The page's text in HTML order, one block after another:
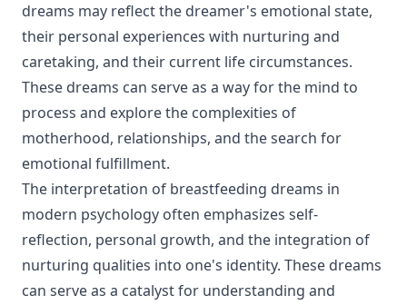
dreams may reflect the dreamer's emotional state,
their personal experiences with nurturing and
caretaking, and their current life circumstances.
These dreams can serve as a way for the mind to
process and explore the complexities of
motherhood, relationships, and the search for
emotional fulfillment.
The interpretation of breastfeeding dreams in
modern psychology often emphasizes self-
reflection, personal growth, and the integration of
nurturing qualities into one's identity. These dreams
can serve as a catalyst for understanding and